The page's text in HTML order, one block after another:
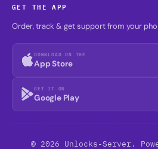
GET THE APP
Order, track & get support from your
DOWNLOAD ON THE
App Store
GET IT ON
Google Play
© 2026 Unlocks-Server.